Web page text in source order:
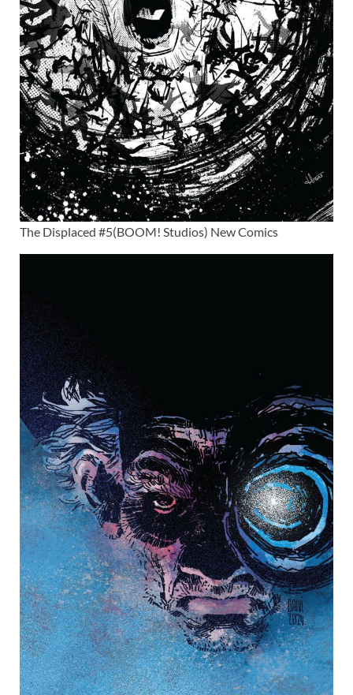
The Displaced #5(BOOM! Studios) New Comics